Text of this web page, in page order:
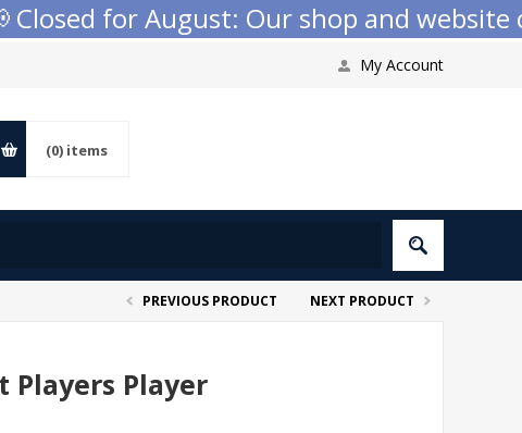
for August: Our shop and website
My Account
(0) items
PREVIOUS PRODUCT NEXT PRODUCT
Players Player